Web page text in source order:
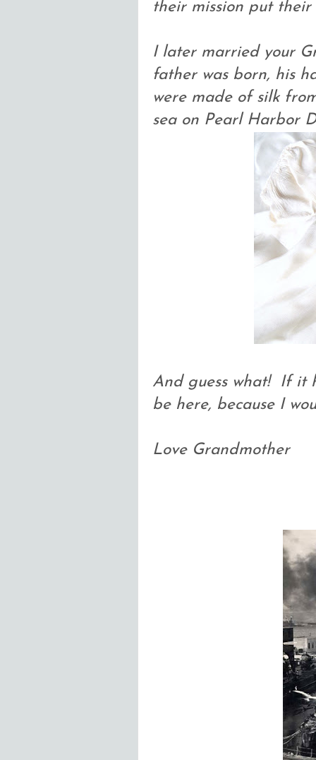
their mission put their
I later married your
father was born, his
were made of silk
sea on Pearl Harbor
And guess what! If it
be here, because I
Love Grandmother